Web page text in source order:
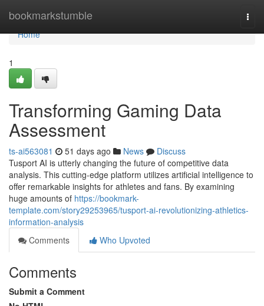
bookmarkstumble
Home
Home
1
Transforming Gaming Data
Assessment
ts-ai563081 51 days ago News
Discuss
Tusport AI is utterly changing the future of competitive data
analysis. This cutting-edge platform utilizes artificial intelligence to
offer remarkable insights for athletes and fans. By examining
huge amounts of https://bookmark-
template.com/story29253965/tusport-ai-revolutionizing-athletics-
information-analysis
Comments
Who Upvoted
Comments
Submit a Comment